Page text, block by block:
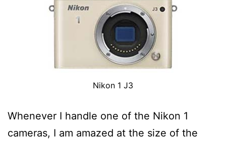
Nikon 1 J3
Whenever I handle one of the Nikon 1
cameras, I am amazed at the size of the